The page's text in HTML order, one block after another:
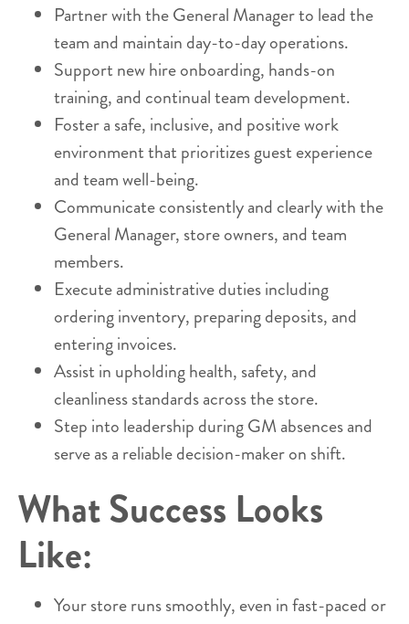
Partner with the General Manager to lead the
team and maintain day-to-day operations.
Support new hire onboarding, hands-on
training, and continual team development.
Foster a safe, inclusive, and positive work
environment that prioritizes guest experience
and team well-being.
Communicate consistently and clearly with the
General Manager, store owners, and team
members.
Execute administrative duties including
ordering inventory, preparing deposits, and
entering invoices.
Assist in upholding health, safety, and
cleanliness standards across the store.
Step into leadership during GM absences and
serve as a reliable decision-maker on shift.
What Success Looks
Like:
Your store runs smoothly, even in fast-paced or